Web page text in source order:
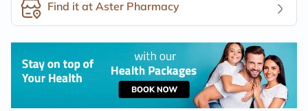
Find it at Aster Pharmacy